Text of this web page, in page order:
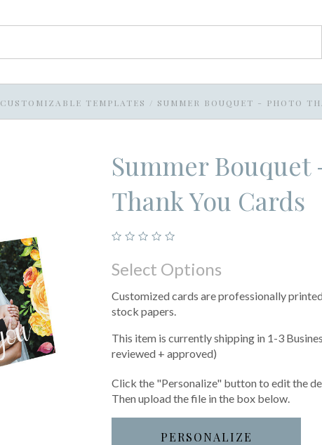
CUSTOMIZABLE TEMPLATES / SUMMER BOUQUET - PHOTO
Summer Bouquet
Thank You Cards
Select Options
Customized cards are professionally
stock papers.
This item is currently shipping in 1-3
reviewed + approved)
Click the "Personalize" button to edit the
Then upload the file in the box below.
PERSONALIZE